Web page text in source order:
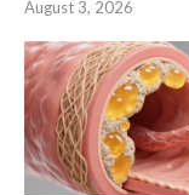
August 3, 2026